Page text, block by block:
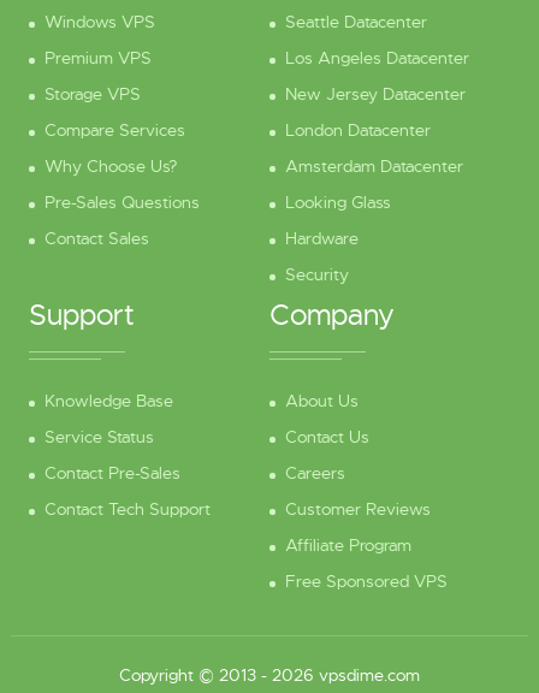
Windows VPS
Premium VPS
Storage VPS
Compare Services
Why Choose Us?
Pre-Sales Questions
Contact Sales
Seattle Datacenter
Los Angeles Datacenter
New Jersey Datacenter
London Datacenter
Amsterdam Datacenter
Looking Glass
Hardware
Security
Support
Knowledge Base
Service Status
Contact Pre-Sales
Contact Tech Support
Company
About Us
Contact Us
Careers
Customer Reviews
Affiliate Program
Free Sponsored VPS
Copyright © 2013 - 2026 vpsdime.com